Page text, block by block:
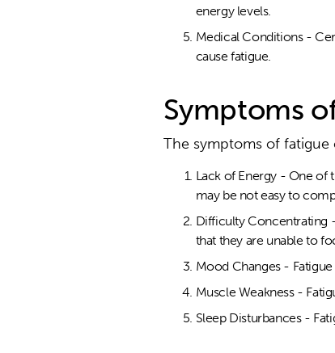
energy levels.
Medical Conditions -
cause fatigue.
Symptoms
The symptoms of
Lack of Energy - One of
may be not easy to
Difficulty Concentrating
that they are unable to
Mood Changes -
Muscle Weakness -
Sleep Disturbances -